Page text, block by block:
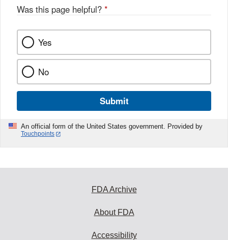
Was this page helpful? *
Yes
No
Submit
An official form of the United States government. Provided by
Touchpoints
FDA Archive
About FDA
Accessibility